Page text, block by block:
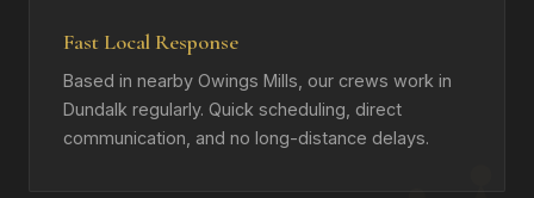
Fast Local Response
Based in nearby Owings Mills, our crews work in
Dundalk regularly. Quick scheduling, direct
communication, and no long-distance delays.